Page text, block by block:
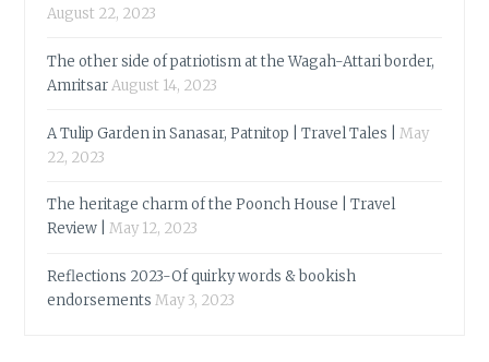
August 22, 2023
The other side of patriotism at the Wagah-Attari border,
AmritsarAugust 14, 2023
A Tulip Garden in Sanasar, Patnitop | Travel Tales |
May
22, 2023
The heritage charm of the Poonch House | Travel
Review |
May 12, 2023
Reflections 2023-Of quirky words & bookish
endorsements May 3, 2023